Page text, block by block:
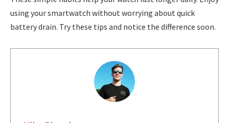
using your smartwatch without worrying about quick
battery drain. Try these tips and notice the difference soon.